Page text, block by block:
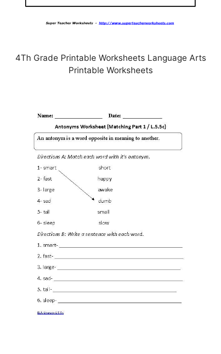
4Th Grade Printable Worksheets Language Arts
Printable Worksheets